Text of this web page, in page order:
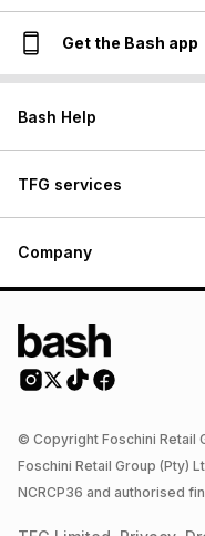
Get the Bash app
Bash Help
TFG services
Company
© Copyright Foschini Retail
Foschini Retail Group (Pty)
NCRCP36 and authorised